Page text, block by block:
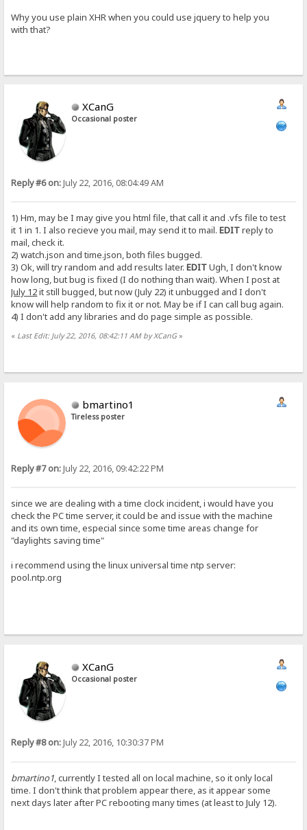
Why you use plain XHR when you could use jquery to help you
with that?
XCanG
Occasional poster
Reply #6 on:July 22, 2016, 08:04:49 AM
1) Hm, may be I may give you html file, that call it and .vfs file to test
it 1 in 1. I also recieve you mail, may send it to mail.EDITreply to
mail, check it.
2) watch.json and time.json, both files bugged.
3) Ok, will try random and add results later.EDITUgh, I don't know
how long, but bug is fixed (I do nothing than wait). When I post at
July 12it still bugged, but now (July 22) it unbugged and I don't
know will help random to fix it or not. May be if I can call bug again.
4) I don't add any libraries and do page simple as possible.
« Last Edit: July 22, 2016, 08:42:11 AM by XCanG»
bmartino1
Tireless poster
Reply #7 on:July 22, 2016, 09:42:22 PM
since we are dealing with a time clock incident, i would have you
check the PC time server, it could be and issue with the machine
and its own time, especial since some time areas change for
"daylights saving time"
i recommend using the linux universal time ntp server:
pool.ntp.org
XCanG
Occasional poster
Reply #8 on:July 22, 2016, 10:30:37 PM
bmartino1, currently I tested all on local machine, so it only local
time. I don't think that problem appear there, as it appear some
next days later after PC rebooting many times (at least to July 12).